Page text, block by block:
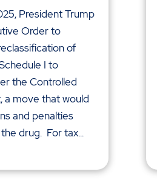
President Trump
Order to
of
I to
the Controlled
a move that would
and penalties
drug. For tax...